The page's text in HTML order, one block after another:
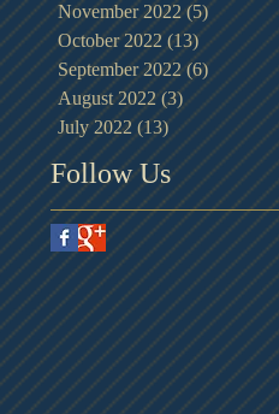
November 2022 (5)5 posts
October 2022 (13)13 posts
September 2022 (6)6 posts
August 2022 (3) 3 posts
July 2022 (13)13 posts
Follow Us